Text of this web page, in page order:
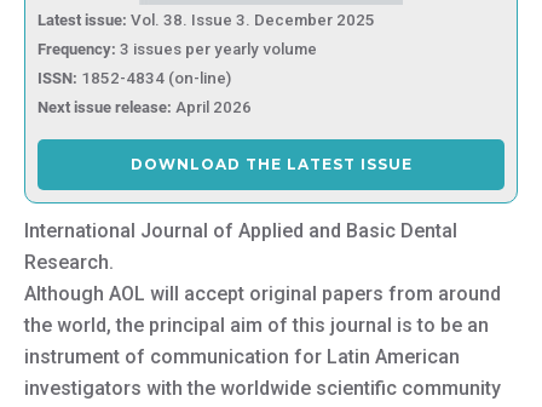
Latest issue: Vol. 38. Issue 3. December 2025
Frequency: 3 issues per yearly volume
ISSN: 1852-4834 (on-line)
Next issue release: April 2026
DOWNLOAD THE LATEST ISSUE
International Journal of Applied and Basic Dental
Research.
Although AOL will accept original papers from around
the world, the principal aim of this journal is to be an
instrument of communication for Latin American
investigators with the worldwide scientific community